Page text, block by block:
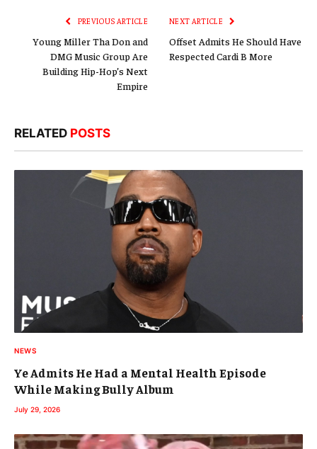
PREVIOUS ARTICLE
Young Miller Tha Don and
DMG Music Group Are
Building Hip-Hop’s Next
Empire
NEXT ARTICLE
Offset Admits He Should Have
Respected Cardi B More
RELATED POSTS
NEWS
Ye Admits He Had a Mental Health Episode
While Making Bully Album
July 29, 2026